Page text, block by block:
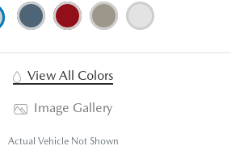
View All Colors
Image Gallery
Actual Vehicle Not Shown